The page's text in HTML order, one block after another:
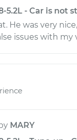
5.2L - Car is not
He was very
issues with my
MARY